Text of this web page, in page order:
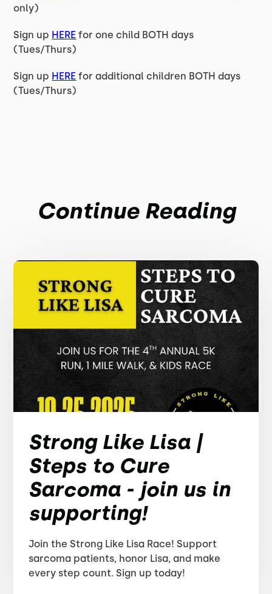
only)
Sign up HERE for one child BOTH days
(Tues/Thurs)
Sign up HERE for additional children BOTH days
(Tues/Thurs)
Continue Reading
Strong Like Lisa |
Steps to Cure
Sarcoma - join us in
supporting!
Join the Strong Like Lisa Race! Support
sarcoma patients, honor Lisa, and make
every step count. Sign up today!